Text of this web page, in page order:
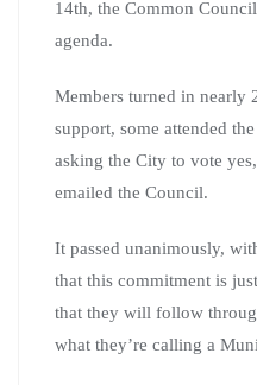
14th, the Common
agenda.
Members turned in nearly
support, some attended
asking the City to vote
emailed the Council.
It passed unanimously,
that this commitment is
that they will follow
what they’re calling a